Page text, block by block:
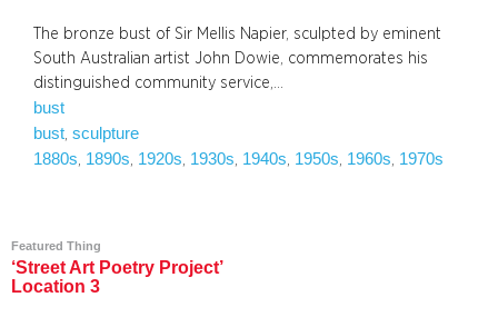
The bronze bust of Sir Mellis Napier, sculpted by eminent
South Australian artist John Dowie, commemorates his
distinguished community service,…
bust
bust, sculpture
1880s, 1890s, 1920s, 1930s, 1940s, 1950s, 1960s, 1970s
Featured Thing
‘Street Art Poetry Project’
Location 3